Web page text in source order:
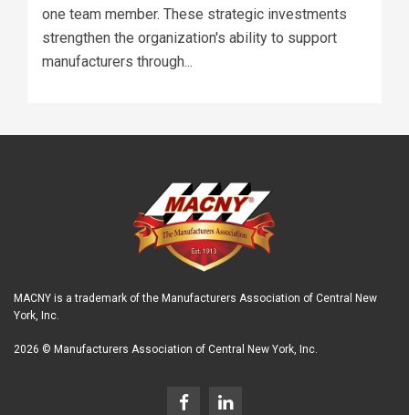
one team member. These strategic investments
strengthen the organization's ability to support
manufacturers through...
MACNY is a trademark of the Manufacturers Association of Central New
York, Inc.
2026 © Manufacturers Association of Central New York, Inc.